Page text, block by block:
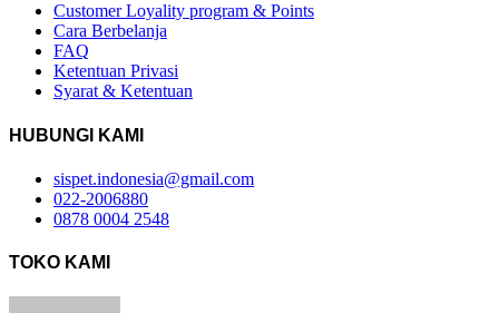
Customer Loyality program & Points
Cara Berbelanja
FAQ
Ketentuan Privasi
Syarat & Ketentuan
HUBUNGI KAMI
sispet.indonesia@gmail.com
022-2006880
0878 0004 2548
TOKO KAMI